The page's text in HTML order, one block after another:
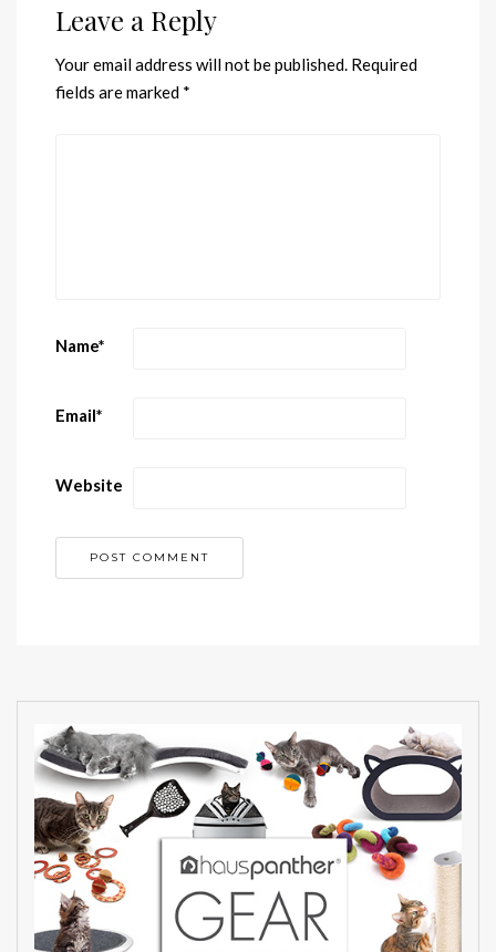
Leave a Reply
Your email address will not be published. Required
fields are marked *
Name*
Email*
Website